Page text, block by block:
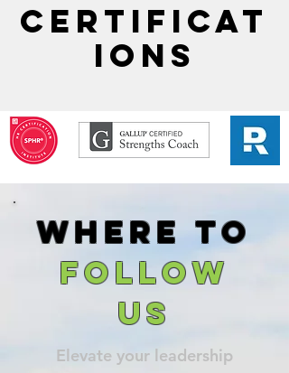
Certificat
ions
Where to
follow
us
Elevate your leadership